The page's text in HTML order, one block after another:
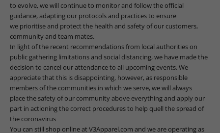
to evolve, we will continue to monitor and follow the official
guidance, adapting our protocols and practices to ensure
we prioritise and protect the health and safety of our customers,
community and team mates.
In light of the recent recommendations from local authorities on
public gathering limitations and social distancing, we have made the
decision to cancel our attendance to all upcoming events. We
appreciate that this is disappointing, however, as responsible
members of the communities in which we serve, we will always
place the safety of our community above everything and apply our
part in actioning the correct procedures to help quell the spread of
the coronavirus
You can still shop online at V3Apparel.com and we are operating as